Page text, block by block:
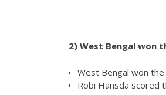
2) West Bengal won
West Bengal won
Robi Hansda scored